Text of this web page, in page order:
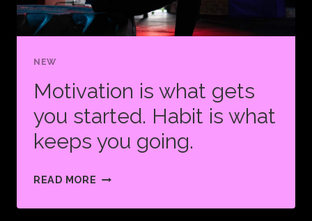
NEW
Motivation is what gets
you started. Habit is what
keeps you going.
READ MORE MOTIVATION